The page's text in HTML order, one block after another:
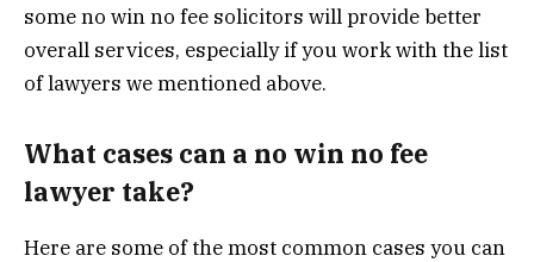
some no win no fee solicitors will provide better
overall services, especially if you work with the list
of lawyers we mentioned above.
What cases can a no win no fee
lawyer take?
Here are some of the most common cases you can